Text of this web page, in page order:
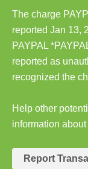
The charge
reported Jan 13,
PAYPAL
reported as
recognized the
Help other
information
Report